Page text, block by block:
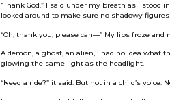
“Thank God.” I said under my breath as I
looked around to make sure no shadowy
“Oh, thank you, please can—” My lips froze
A demon, a ghost, an alien, I had no idea what
glowing the same light as the headlight.
“Need a ride?” it said. But not in a child’s voice.